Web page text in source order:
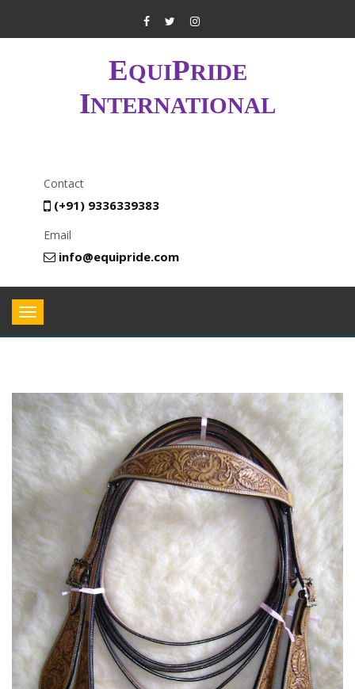
EQUIPRIDE
INTERNATIONAL
Contact
(+91) 9336339383
Email
info@equipride.com
Toggle
navigation